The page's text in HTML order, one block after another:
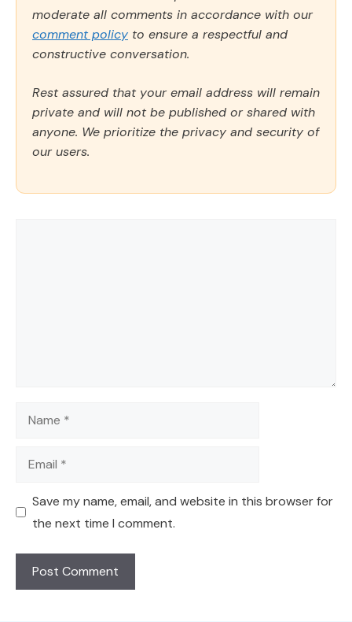
moderate all comments in accordance with our
comment policy to ensure a respectful and
constructive conversation.
Rest assured that your email address will remain
private and will not be published or shared with
anyone. We prioritize the privacy and security of
our users.
Name
Email
Save my name, email, and website in this browser for
the next time I comment.